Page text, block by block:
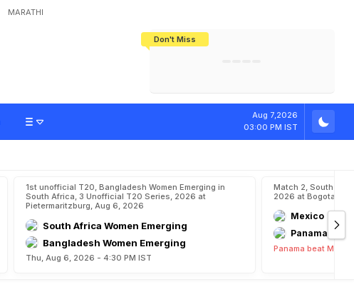
MARATHI
Don't Miss
Aug 7,2026
03:00 PM IST
1st unofficial T20, Bangladesh Women Emerging in
South Africa, 3 Unofficial T20 Series, 2026 at
Pietermaritzburg, Aug 6, 2026
South Africa Women Emerging
Bangladesh Women Emerging
Thu, Aug 6, 2026 - 4:30 PM IST
Match 2, South
2026 at Bogota,
Mexico
Panama
Panama beat